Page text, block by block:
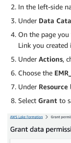
In the left-side
Under Data
On the page
Link you
Under Actions,
Choose the
Under
Select Grant to